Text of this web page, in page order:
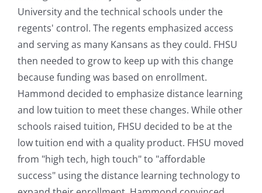
University and the technical schools under the
regents' control. The regents emphasized access
and serving as many Kansans as they could. FHSU
then needed to grow to keep up with this change
because funding was based on enrollment.
Hammond decided to emphasize distance learning
and low tuition to meet these changes. While other
schools raised tuition, FHSU decided to be at the
low tuition end with a quality product. FHSU moved
from "high tech, high touch" to "affordable
success" using the distance learning technology to